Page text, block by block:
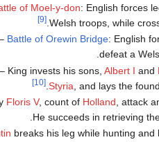
of Moel-y-don: English forces
Welsh troops, while
.
[9]
Battle of Orewin Bridge: English
defeat a
– King invests his sons, Albert I and
Styria , and lays the
[10]
Floris V, count of Holland , attack
He succeeds in retrieving
breaks his leg while hunting